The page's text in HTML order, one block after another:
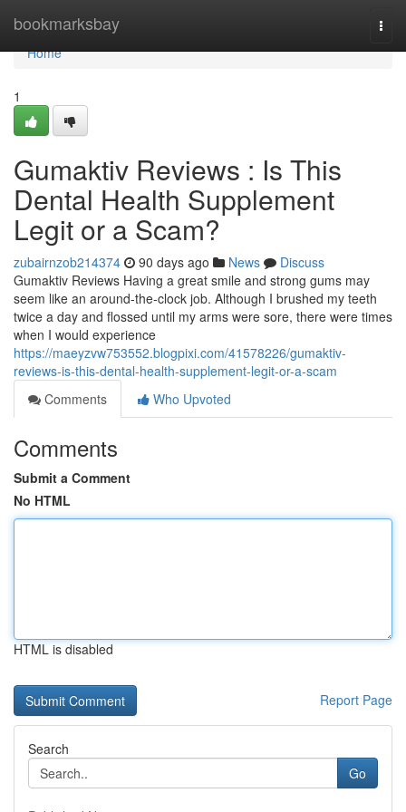
bookmarksbay
Home
Home
1
Gumaktiv Reviews : Is This
Dental Health Supplement
Legit or a Scam?
zubairnzob214374 90 days ago News
Discuss
Gumaktiv Reviews Having a great smile and strong gums may
seem like an around-the-clock job. Although I brushed my teeth
twice a day and flossed until my arms were sore, there were times
when I would experience
https://maeyzvw753552.blogpixi.com/41578226/gumaktiv-
reviews-is-this-dental-health-supplement-legit-or-a-scam
Comments
Who Upvoted
Comments
Submit a Comment
No HTML
HTML is disabled
Report Page
Search
Go